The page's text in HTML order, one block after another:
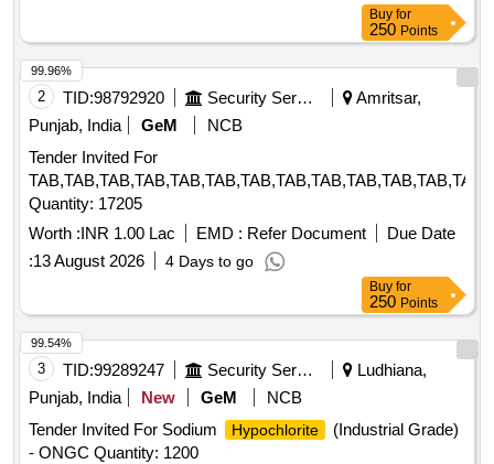
Buy for
250 Points
2 TID:98792920 Security Services
Amritsar,
Punjab, India
GeM
NCB
Tender Invited For
Quantity: 17205
Worth :INR 1.00 Lac EMD : Refer Document
Due Date
:13 August 2026 4 Days to go
99.96%
Buy for
250 Points
3 TID:99289247 Security Services
Ludhiana,
Punjab, India
New GeM
NCB
Tender Invited For Sodium
Hypochlorite
(Industrial Grade)
- ONGC Quantity: 1200
99.54%